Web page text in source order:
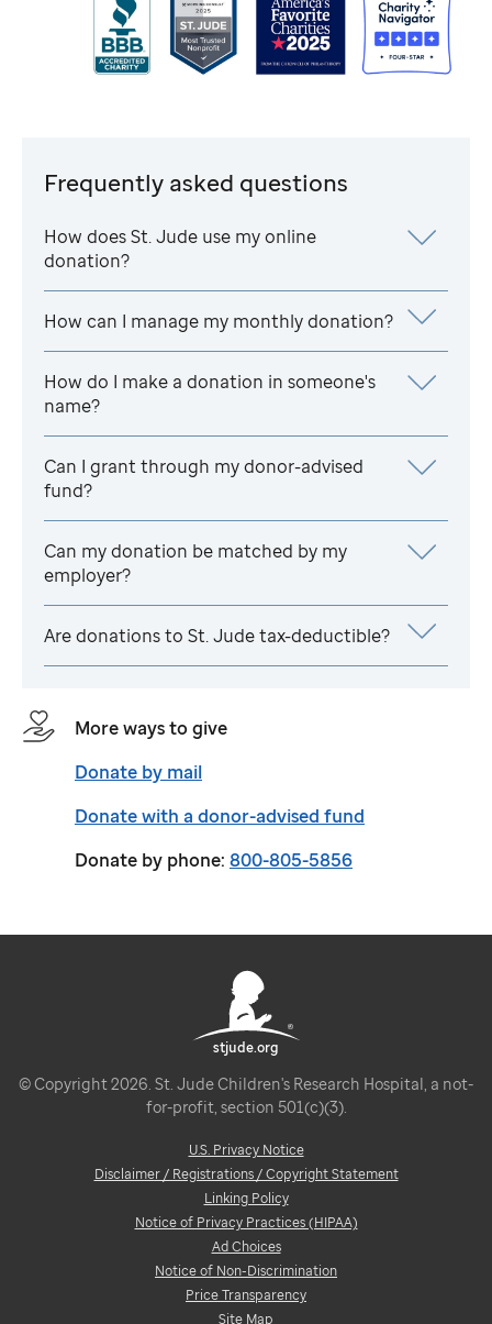
Frequently asked questions
How doesSt. Jude use my online
donation?
How can I manage my monthly donation?
How do I make a donation in someone's
name?
Can I grant through my donor-advised
fund?
Can my donation be matched by my
employer?
Are donations to St. Judetax-deductible?
More ways to give
Donate by mail
Donate with a donor-advised fund
Donate by phone: 800-805-5856
stjude.org
© Copyright 2026. St. Jude Children's Research Hospital, a not-
for-profit, section 501(c)(3).
U.S. Privacy Notice
Disclaimer / Registrations / Copyright Statement
Linking Policy
Notice of Privacy Practices (HIPAA)
Ad Choices
Notice of Non-Discrimination
Price Transparency
Site Map